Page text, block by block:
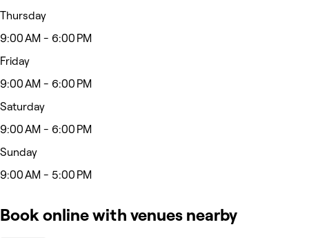
Thursday
9:00 AM - 6:00 PM
Friday
9:00 AM - 6:00 PM
Saturday
9:00 AM - 6:00 PM
Sunday
9:00 AM - 5:00 PM
Book online with venues nearby